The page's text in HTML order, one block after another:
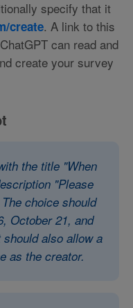
specify that it
create. A link to this
can read and
create your survey
the title "When
"Please
choice should
October 21, and
also allow a
as the creator.